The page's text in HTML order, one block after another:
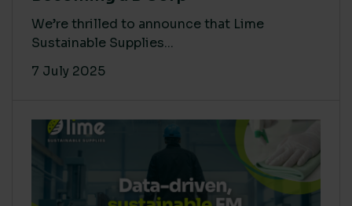
We’re thrilled to announce that Lime
Sustainable Supplies...
7 July 2025